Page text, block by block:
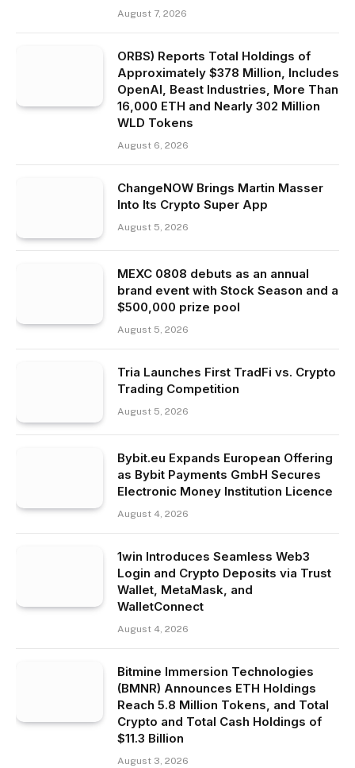
August 7, 2026
ORBS) Reports Total Holdings of
Approximately $378 Million, Includes
OpenAI, Beast Industries, More Than
16,000 ETH and Nearly 302 Million
WLD Tokens
August 6, 2026
ChangeNOW Brings Martin Masser
Into Its Crypto Super App
August 5, 2026
MEXC 0808 debuts as an annual
brand event with Stock Season and a
$500,000 prize pool
August 5, 2026
Tria Launches First TradFi vs. Crypto
Trading Competition
August 5, 2026
Bybit.eu Expands European Offering
as Bybit Payments GmbH Secures
Electronic Money Institution Licence
August 4, 2026
1win Introduces Seamless Web3
Login and Crypto Deposits via Trust
Wallet, MetaMask, and
WalletConnect
August 4, 2026
Bitmine Immersion Technologies
(BMNR) Announces ETH Holdings
Reach 5.8 Million Tokens, and Total
Crypto and Total Cash Holdings of
$11.3 Billion
August 3, 2026